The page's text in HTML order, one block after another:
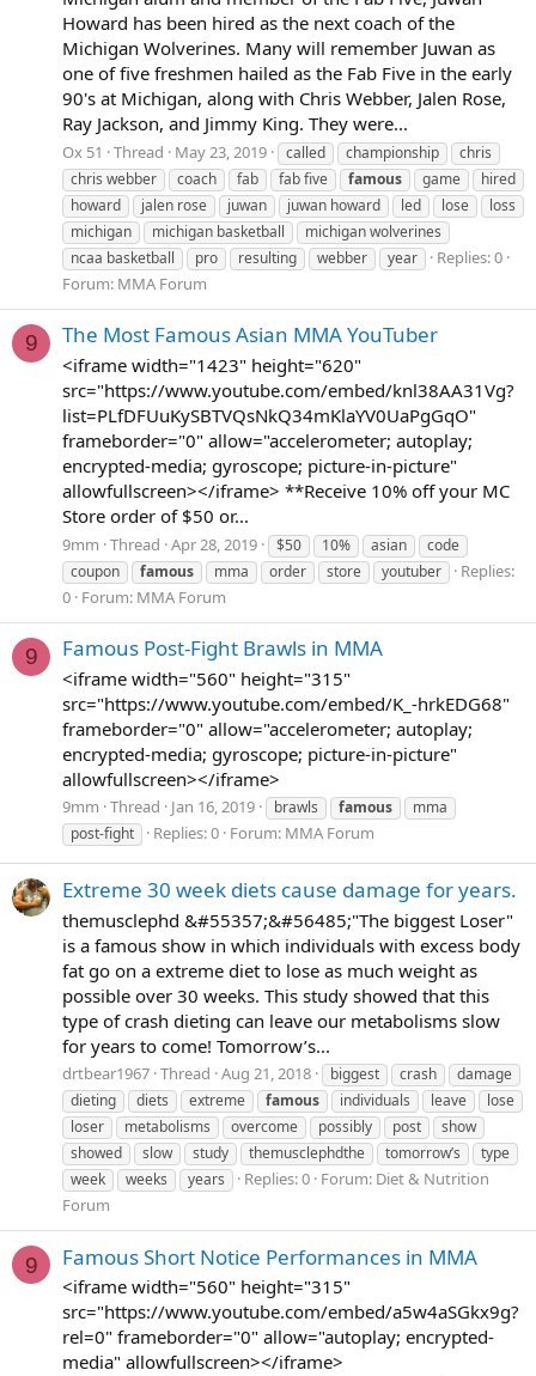
Howard has been hired as the next coach of the
Michigan Wolverines. Many will remember Juwan as
one of five freshmen hailed as the Fab Five in the early
90's at Michigan, along with Chris Webber, Jalen Rose,
Ray Jackson, and Jimmy King. They were...
Ox 51 Thread May 23, 2019 called championship
chris
chris webber
coach fab fab five famous game
hired
howard
jalen rose juwan juwan howard led lose
loss
michigan
michigan basketball
michigan wolverines
ncaa basketball
pro resulting webber year
Replies: 0
Forum: MMA Forum
9 The Most Famous Asian MMA YouTuber
<iframe width="1423" height="620"
src="https://www.youtube.com/embed/knl38AA31Vg?
list=PLfDFUuKySBTVQsNkQ34mKlaYV0UaPgGqO"
frameborder="0" allow="accelerometer; autoplay;
encrypted-media; gyroscope; picture-in-picture"
allowfullscreen></iframe> **Receive 10% off your MC
Store order of $50 or...
9mm Thread Apr 28, 2019 $50 10% asian
code
coupon
famous mma order store youtuber
Replies:
0 Forum: MMA Forum
9 Famous Post-Fight Brawls in MMA
<iframe width="560" height="315"
src="https://www.youtube.com/embed/K_-hrkEDG68"
frameborder="0" allow="accelerometer; autoplay;
encrypted-media; gyroscope; picture-in-picture"
allowfullscreen></iframe>
9mm Thread Jan 16, 2019 brawls famous
mma
post-fight
Replies: 0 Forum: MMA Forum
Extreme 30 week diets cause damage for years.
themusclephd &#55357;&#56485;"The biggest Loser"
is a famous show in which individuals with excess body
fat go on a extreme diet to lose as much weight as
possible over 30 weeks. This study showed that this
type of crash dieting can leave our metabolisms slow
for years to come! Tomorrow’s...
drtbear1967 Thread Aug 21, 2018 biggest crash
damage
dieting
diets extreme famous individuals leave
lose
loser
metabolisms overcome possibly post
show
showed
slow study themusclephdthe tomorrow’s
type
week
weeks years Replies: 0 Forum: Diet & Nutrition
Forum
9 Famous Short Notice Performances in MMA
<iframe width="560" height="315"
src="https://www.youtube.com/embed/a5w4aSGkx9g?
rel=0" frameborder="0" allow="autoplay; encrypted-
media" allowfullscreen></iframe>